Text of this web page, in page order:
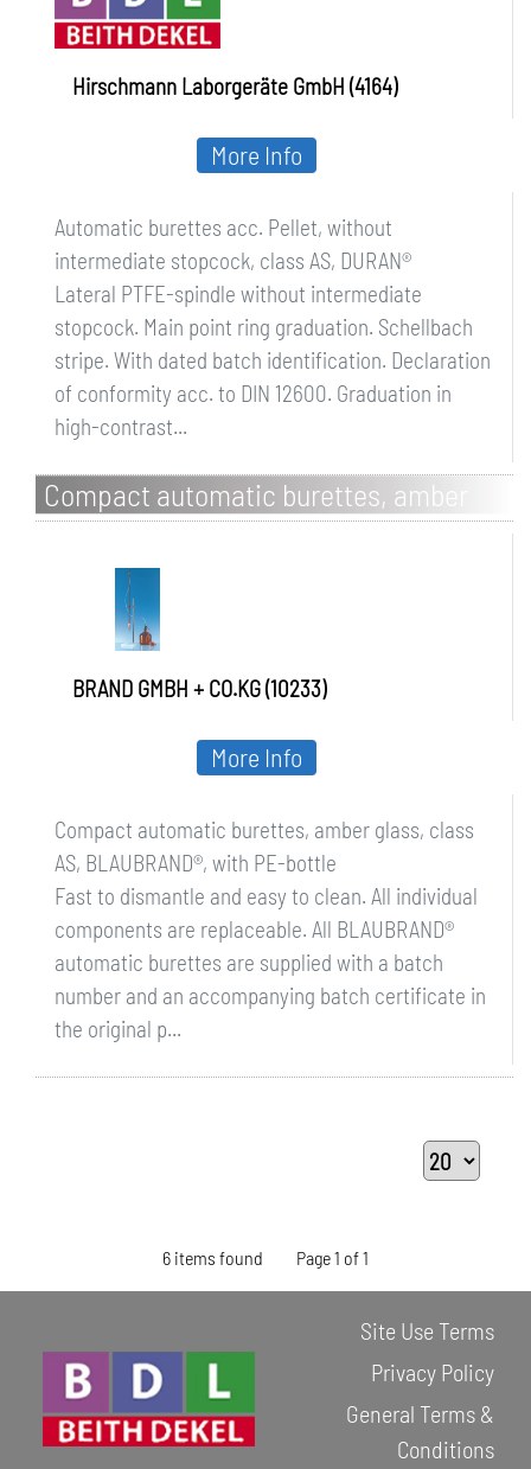
Hirschmann Laborgeräte GmbH (4164)
Automatic burettes acc. Pellet, without
intermediate stopcock, class AS, DURAN®
Lateral PTFE-spindle without intermediate
stopcock. Main point ring graduation. Schellbach
stripe. With dated batch identification. Declaration
of conformity acc. to DIN 12600. Graduation in
high-contrast...
More Info
Compact automatic burettes, amber
glass, class AS, BLAUBRAND, with PE-
BRAND GMBH + CO.KG (10233)
Compact automatic burettes, amber glass, class
AS, BLAUBRAND®, with PE-bottle
Fast to dismantle and easy to clean. All individual
components are replaceable. All BLAUBRAND®
automatic burettes are supplied with a batch
number and an accompanying batch certificate in
the original p...
More Info
6 items found Page 1 of 1
Site Use Terms
Privacy Policy
General Terms &
Conditions